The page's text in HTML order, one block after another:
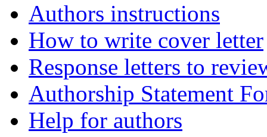
Authors instructions
How to write cover letter
Response letters to
Authorship Statement
Help for authors